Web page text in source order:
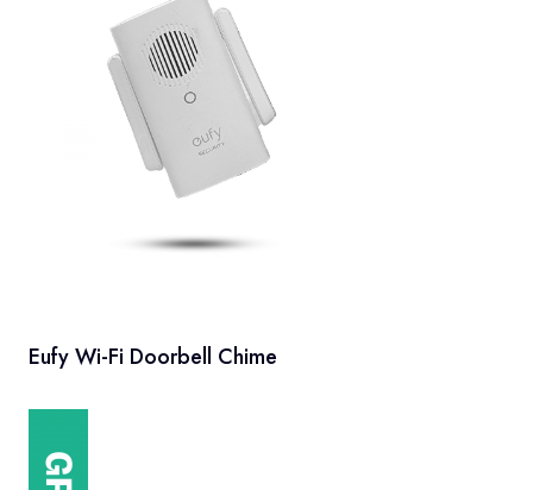
Eufy Wi-Fi Doorbell Chime